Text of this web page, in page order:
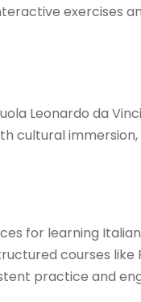
exercises
Leonardo da
cultural
for learning
courses like
practice and